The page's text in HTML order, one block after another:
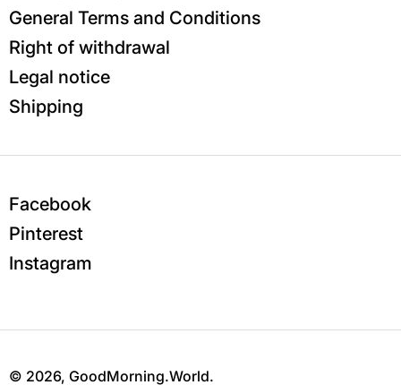
General Terms and Conditions
Right of withdrawal
Legal notice
Shipping
Facebook
Pinterest
Instagram
© 2026, GoodMorning.World.